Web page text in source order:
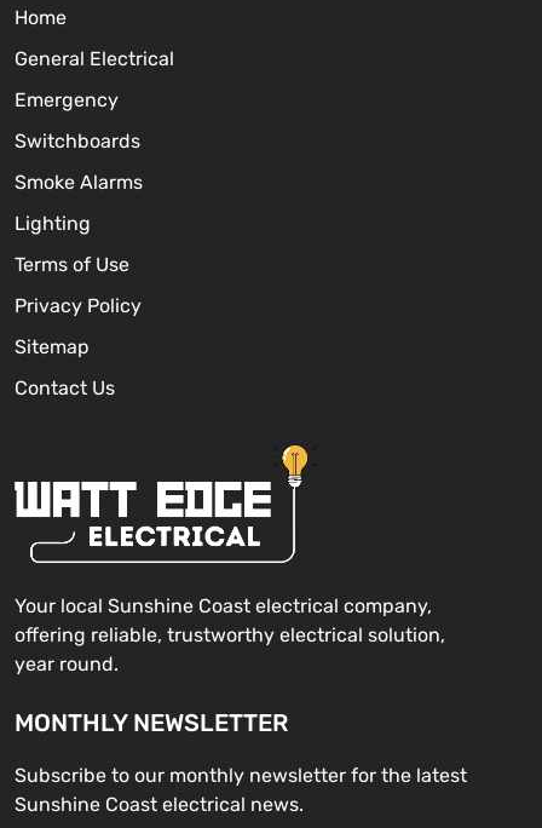
Your local Sunshine Coast electrical company,
offering reliable, trustworthy electrical solution,
year round.
Home
General Electrical
Emergency
Switchboards
Smoke Alarms
Lighting
Terms of Use
Privacy Policy
Sitemap
Contact Us
MONTHLY NEWSLETTER
Subscribe to our monthly newsletter for the latest
Sunshine Coast electrical news.